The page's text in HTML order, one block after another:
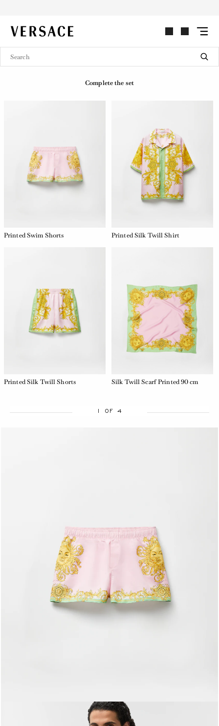
VERSACE | Homepage
Complete the set
Printed Swim Shorts Printed Silk Twill Shirt
Printed Silk Twill Shorts Silk Twill Scarf Printed 90 cm
1 OF 4